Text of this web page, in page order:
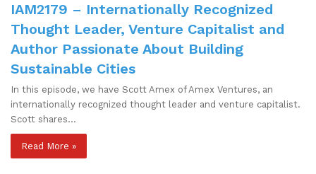
IAM2179 – Internationally Recognized
Thought Leader, Venture Capitalist and
Author Passionate About Building
Sustainable Cities
In this episode, we have Scott Amex of Amex Ventures, an
internationally recognized thought leader and venture capitalist.
Scott shares…
Read More »